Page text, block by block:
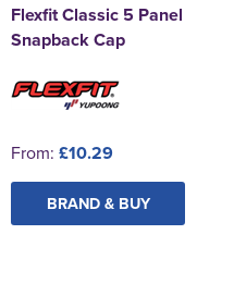
Flexfit Classic 5 Panel
Snapback Cap
From: £10.29
BRAND & BUY